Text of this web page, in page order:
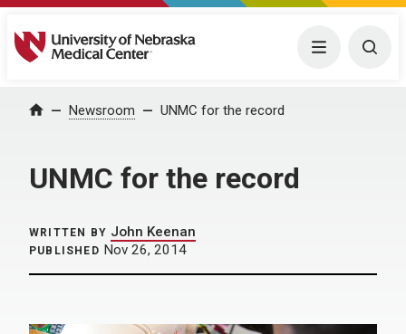
University of Nebraska Medical Center Menu
Home Newsroom UNMC for the record
UNMC for the record
WRITTEN BY John Keenan
PUBLISHED Nov 26, 2014